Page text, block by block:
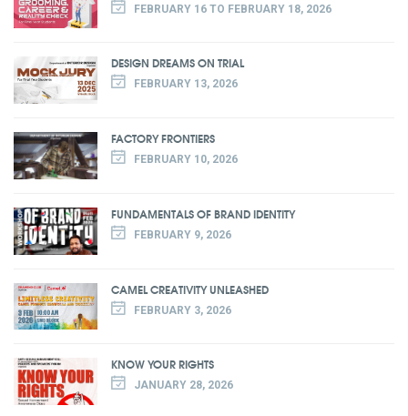
FEBRUARY 16 TO FEBRUARY 18, 2026
DESIGN DREAMS ON TRIAL
FEBRUARY 13, 2026
FACTORY FRONTIERS
FEBRUARY 10, 2026
FUNDAMENTALS OF BRAND IDENTITY
FEBRUARY 9, 2026
CAMEL CREATIVITY UNLEASHED
FEBRUARY 3, 2026
KNOW YOUR RIGHTS
JANUARY 28, 2026